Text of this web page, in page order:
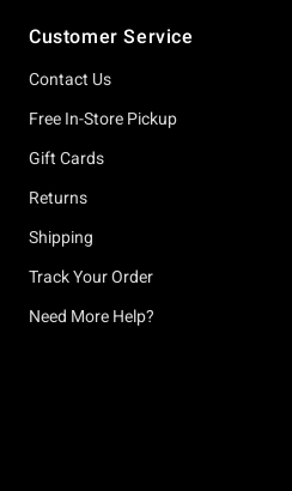
Customer Service
Contact Us
Free In-Store Pickup
Gift Cards
Returns
Shipping
Track Your Order
Need More Help?